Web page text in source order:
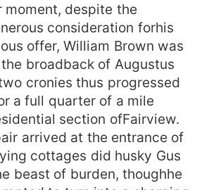
despite the
consideration forhis
offer, William Brown was
broadback of Augustus
cronies thus progressed
a full quarter of a mile
section ofFairview.
arrived at the entrance of
cottages did husky Gus
beast of burden, thoughhe